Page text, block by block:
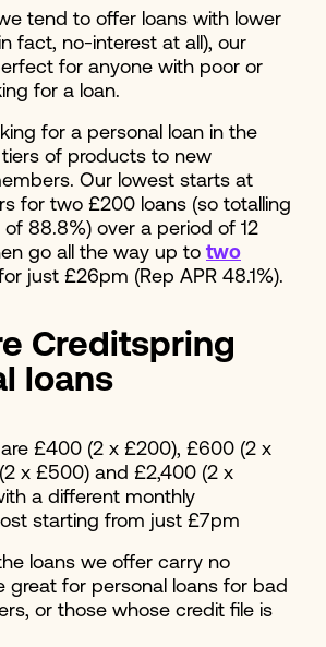
tend to offer loans with lower
fact, no-interest at all), our
for anyone with poor or
for a loan.
for a personal loan in the
of products to new
Our lowest starts at
for two £200 loans (so totalling
88.8%) over a period of 12
go all the way up to two
just £26pm (Rep APR 48.1%).
Creditspring
loans
£400 (2 x £200), £600 (2 x
x £500) and £2,400 (2 x
a different monthly
starting from just £7pm
loans we offer carry no
great for personal loans for bad
or those whose credit file is